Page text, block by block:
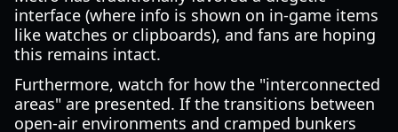
interface (where info is shown on in-game items
like watches or clipboards), and fans are hoping
this remains intact.
Furthermore, watch for how the "interconnected
areas" are presented. If the transitions between
open-air environments and cramped bunkers